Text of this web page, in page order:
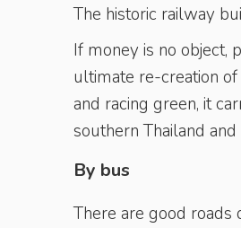
The historic railway
If money is no object,
ultimate re-creation
and racing green, it
southern Thailand
By bus
There are good roads